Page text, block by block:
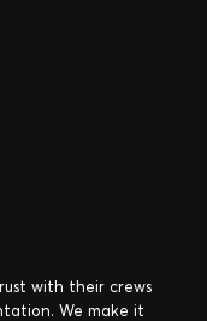
with their crews
We make it